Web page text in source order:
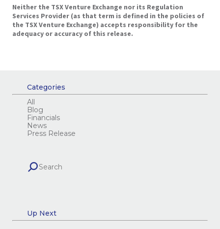
Neither the TSX Venture Exchange nor its Regulation
Services Provider (as that term is defined in the policies of
the TSX Venture Exchange) accepts responsibility for the
adequacy or accuracy of this release.
Categories
All
Blog
Financials
News
Press Release
Up Next